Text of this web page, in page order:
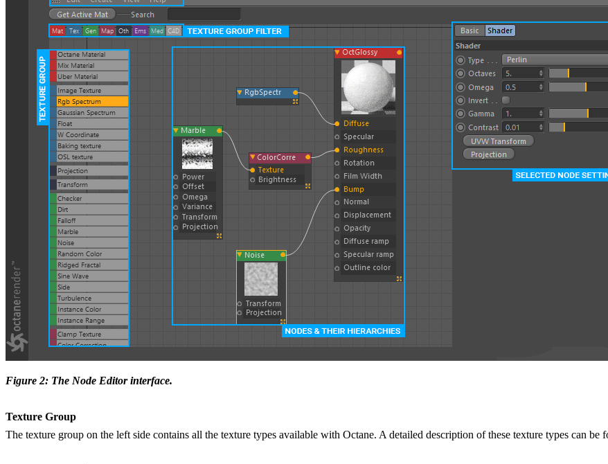
Figure 2: The Node Editor interface.
Texture Group
The texture group on the left side contains all the texture types available with Octane. A detailed description of these texture types can be